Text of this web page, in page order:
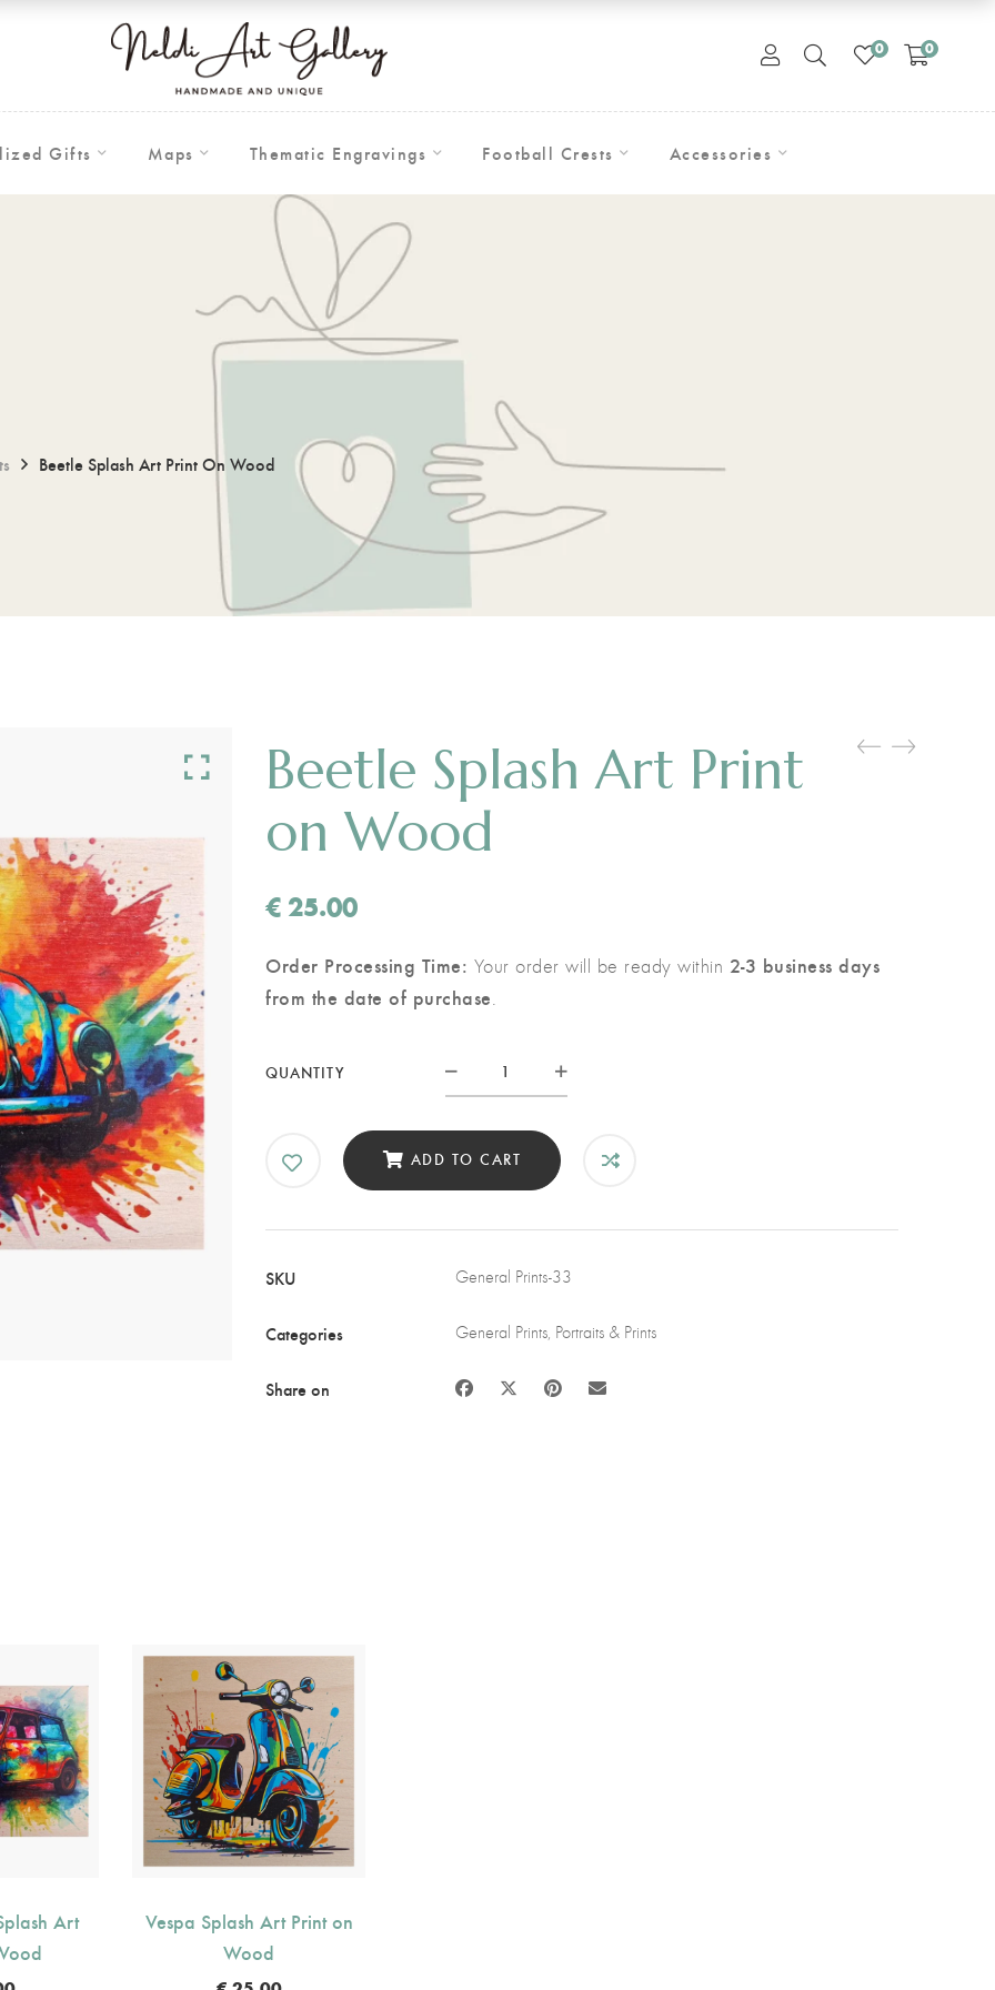
0 0
Gifts Maps Thematic Engravings Football Crests Accessories
Beetle Splash Art Print On Wood
Beetle Splash Art Print
on Wood
€ 25.00
Order Processing Time: Your order will be ready within 2-3 business days
from the date of purchase.
QUANTITY
Beetle
Splash
Art
Print
quantity
ADD TO CART
SKU General Prints-33
Categories General Prints Portraits & Prints
Share on
Art
Vespa Splash Art Print on
Wood